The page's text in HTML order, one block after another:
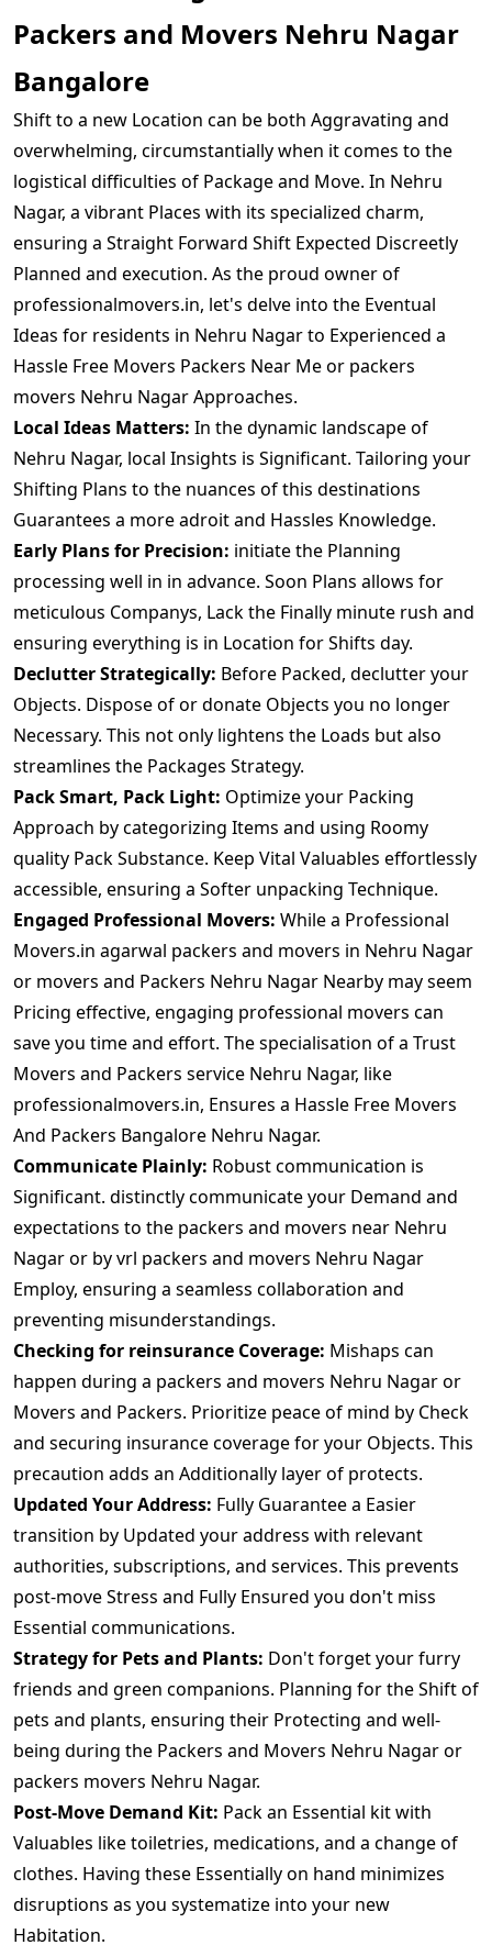
Packers and Movers Nehru Nagar
Bangalore
Shift to a new Location can be both Aggravating and
overwhelming, circumstantially when it comes to the
logistical difficulties of Package and Move. In Nehru
Nagar, a vibrant Places with its specialized charm,
ensuring a Straight Forward Shift Expected Discreetly
Planned and execution. As the proud owner of
professionalmovers.in, let's delve into the Eventual
Ideas for residents in Nehru Nagar to Experienced a
Hassle Free Movers Packers Near Me or packers
movers Nehru Nagar Approaches.
Local Ideas Matters: In the dynamic landscape of
Nehru Nagar, local Insights is Significant. Tailoring your
Shifting Plans to the nuances of this destinations
Guarantees a more adroit and Hassles Knowledge.
Early Plans for Precision: initiate the Planning
processing well in in advance. Soon Plans allows for
meticulous Companys, Lack the Finally minute rush and
ensuring everything is in Location for Shifts day.
Declutter Strategically: Before Packed, declutter your
Objects. Dispose of or donate Objects you no longer
Necessary. This not only lightens the Loads but also
streamlines the Packages Strategy.
Pack Smart, Pack Light: Optimize your Packing
Approach by categorizing Items and using Roomy
quality Pack Substance. Keep Vital Valuables effortlessly
accessible, ensuring a Softer unpacking Technique.
Engaged Professional Movers: While a Professional
Movers.in agarwal packers and movers in Nehru Nagar
or movers and Packers Nehru Nagar Nearby may seem
Pricing effective, engaging professional movers can
save you time and effort. The specialisation of a Trust
Movers and Packers service Nehru Nagar, like
professionalmovers.in, Ensures a Hassle Free Movers
And Packers Bangalore Nehru Nagar.
Communicate Plainly: Robust communication is
Significant. distinctly communicate your Demand and
expectations to the packers and movers near Nehru
Nagar or by vrl packers and movers Nehru Nagar
Employ, ensuring a seamless collaboration and
preventing misunderstandings.
Checking for reinsurance Coverage: Mishaps can
happen during a packers and movers Nehru Nagar or
Movers and Packers. Prioritize peace of mind by Check
and securing insurance coverage for your Objects. This
precaution adds an Additionally layer of protects.
Updated Your Address: Fully Guarantee a Easier
transition by Updated your address with relevant
authorities, subscriptions, and services. This prevents
post-move Stress and Fully Ensured you don't miss
Essential communications.
Strategy for Pets and Plants: Don't forget your furry
friends and green companions. Planning for the Shift of
pets and plants, ensuring their Protecting and well-
being during the Packers and Movers Nehru Nagar or
packers movers Nehru Nagar.
Post-Move Demand Kit: Pack an Essential kit with
Valuables like toiletries, medications, and a change of
clothes. Having these Essentially on hand minimizes
disruptions as you systematize into your new
Habitation.